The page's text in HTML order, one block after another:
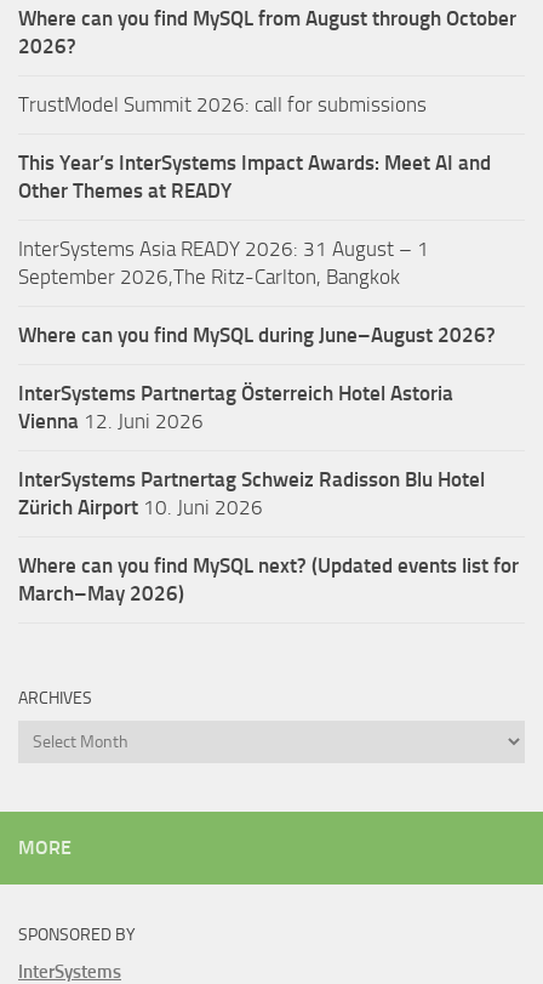
Where can you find MySQL from August through October
2026?
TrustModel Summit 2026: call for submissions
This Year’s InterSystems Impact Awards: Meet AI and
Other Themes at READY
InterSystems Asia READY 2026: 31 August – 1
September 2026,The Ritz-Carlton, Bangkok
Where can you find MySQL during June–August 2026?
InterSystems Partnertag Österreich Hotel Astoria
Vienna 12. Juni 2026
InterSystems Partnertag Schweiz Radisson Blu Hotel
Zürich Airport 10. Juni 2026
Where can you find MySQL next? (Updated events list for
March–May 2026)
ARCHIVES
Archives
MORE
SPONSORED BY
InterSystems